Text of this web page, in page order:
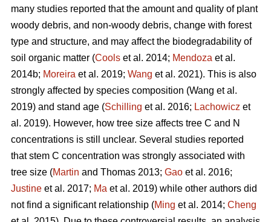
many studies reported that the amount and quality of plant
woody debris, and non-woody debris, change with forest
type and structure, and may affect the biodegradability of
soil organic matter (Cools et al. 2014; Mendoza et al.
2014b; Moreira et al. 2019; Wang et al. 2021). This is also
strongly affected by species composition (Wang et al.
2019) and stand age (Schilling et al. 2016; Lachowicz et
al. 2019). However, how tree size affects tree C and N
concentrations is still unclear. Several studies reported
that stem C concentration was strongly associated with
tree size (Martin and Thomas 2013; Gao et al. 2016;
Justine et al. 2017; Ma et al. 2019) while other authors did
not find a significant relationship (Ming et al. 2014; Cheng